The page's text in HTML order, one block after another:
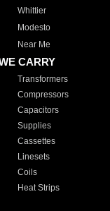
Whittier
Modesto
Near Me
CARRY
Transformers
Compressors
Capacitors
Supplies
Cassettes
Linesets
Coils
Heat Strips